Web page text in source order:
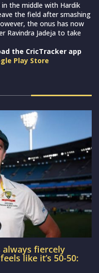
the middle with Hardik
the field after smashing
the onus has now
Ravindra Jadeja to take
the CricTracker app
Play Store
always fiercely
like it’s 50-50: